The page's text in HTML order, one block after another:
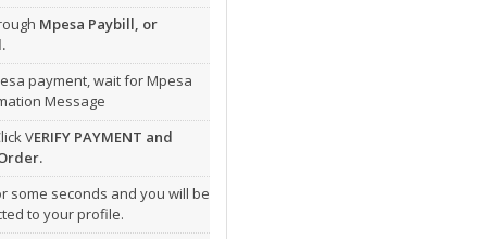
Mpesa Paybill, or
payment, wait for Mpesa
Message
VERIFY PAYMENT and
some seconds and you will be
to your profile.